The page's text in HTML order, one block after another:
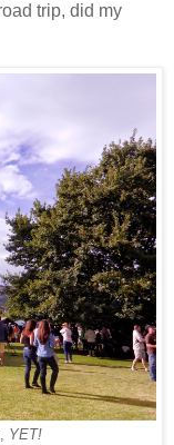
trip, did my
YET!